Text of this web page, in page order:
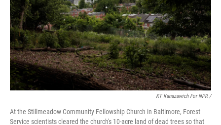
KT Kanazawich For NPR /
At the Stillmeadow Community Fellowship Church in Baltimore, Forest
Service scientists cleared the church's 10-acre land of dead trees so that